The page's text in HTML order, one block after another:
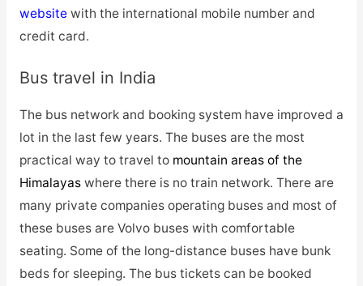
websitewith the international mobile number and
credit card.
Bus travel in India
The bus network and booking system have improved a
lot in the last few years. The buses are the most
practical way to travel to mountain areas of the
Himalayaswhere there is no train network. There are
many private companies operating buses and most of
these buses are Volvo buses with comfortable
seating. Some of the long-distance buses have bunk
beds for sleeping. The bus tickets can be booked